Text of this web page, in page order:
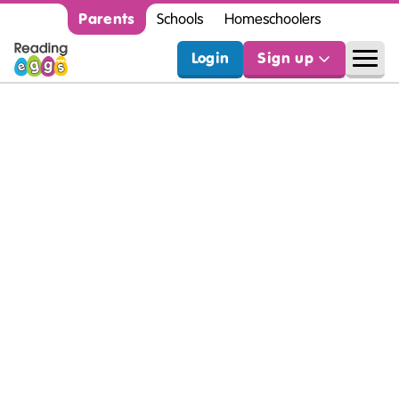
Parents Schools Homeschoolers
Login Sign up